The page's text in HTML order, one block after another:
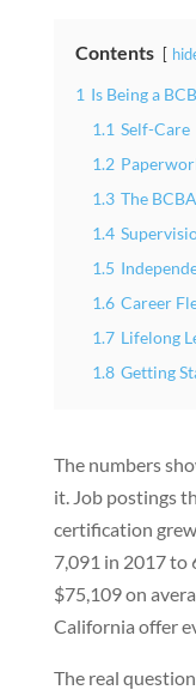
Contents
1 Is Being a
1.1 Self-Care
1.2
1.3 The
1.4
1.5
1.6 Career
1.7 Lifelong
1.8 Getting
The numbers
it. Job postings
certification
7,091 in 2017 to
$75,109 on
California offer
The real